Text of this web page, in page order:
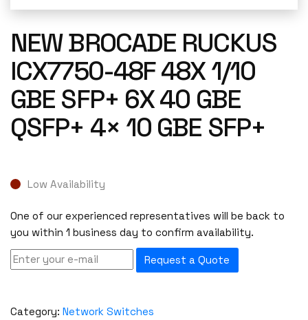
NEW BROCADE RUCKUS
ICX7750-48F 48X 1/10
GBE SFP+ 6X 40 GBE
QSFP+ 4× 10 GBE SFP+
Low Availability
One of our experienced representatives will be back to
you within 1 business day to confirm availability.
Request a Quote
Category: Network Switches